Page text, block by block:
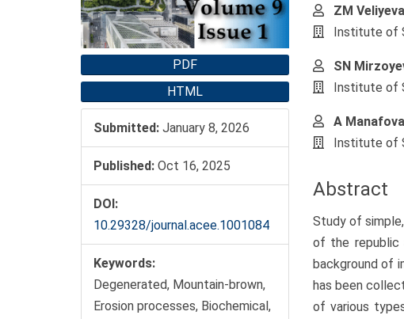
PDF
HTML
Submitted: January 8, 2026
Published: Oct 16, 2025
DOI:
10.29328/journal.acee.1001084
Keywords:
Degenerated, Mountain-brown,
Erosion processes, Biochemical,
ZM Veliyeva
Institute of
SN
Institute of
A Manafova
Institute of
Abstract
Study of
of the republic
background of
has been
of various